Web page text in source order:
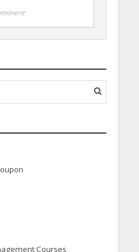
Courses